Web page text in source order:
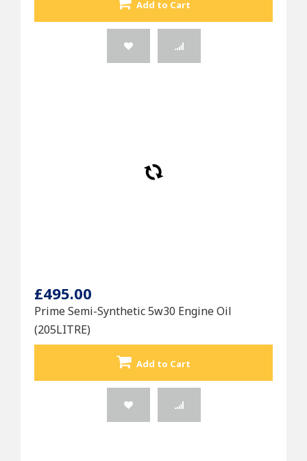
Add to Cart
£495.00
Prime Semi-Synthetic 5w30 Engine Oil
(205LITRE)
Add to Cart